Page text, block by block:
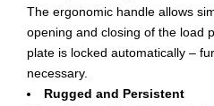
The ergonomic handle allows
opening and closing of the load
plate is locked automatically –
necessary.
Rugged and Persistent